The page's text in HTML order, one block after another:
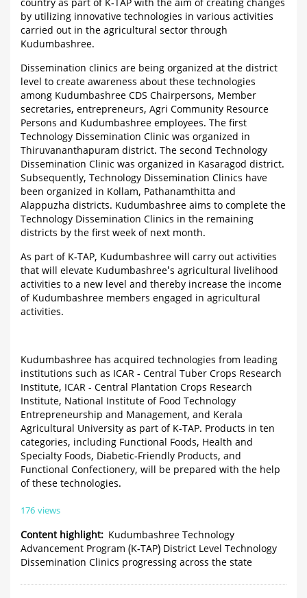
country as part of K-TAP with the aim of creating changes
by utilizing innovative technologies in various activities
carried out in the agricultural sector through
Kudumbashree.
Dissemination clinics are being organized at the district
level to create awareness about these technologies
among Kudumbashree CDS Chairpersons, Member
secretaries, entrepreneurs, Agri Community Resource
Persons and Kudumbashree employees. The first
Technology Dissemination Clinic was organized in
Thiruvananthapuram district. The second Technology
Dissemination Clinic was organized in Kasaragod district.
Subsequently, Technology Dissemination Clinics have
been organized in Kollam, Pathanamthitta and
Alappuzha districts. Kudumbashree aims to complete the
Technology Dissemination Clinics in the remaining
districts by the first week of next month.
As part of K-TAP, Kudumbashree will carry out activities
that will elevate Kudumbashree's agricultural livelihood
activities to a new level and thereby increase the income
of Kudumbashree members engaged in agricultural
activities.
Kudumbashree has acquired technologies from leading
institutions such as ICAR - Central Tuber Crops Research
Institute, ICAR - Central Plantation Crops Research
Institute, National Institute of Food Technology
Entrepreneurship and Management, and Kerala
Agricultural University as part of K-TAP. Products in ten
categories, including Functional Foods, Health and
Specialty Foods, Diabetic-Friendly Products, and
Functional Confectionery, will be prepared with the help
of these technologies.
176 views
Content highlight
Kudumbashree Technology
Advancement Program (K-TAP) District Level Technology
Dissemination Clinics progressing across the state